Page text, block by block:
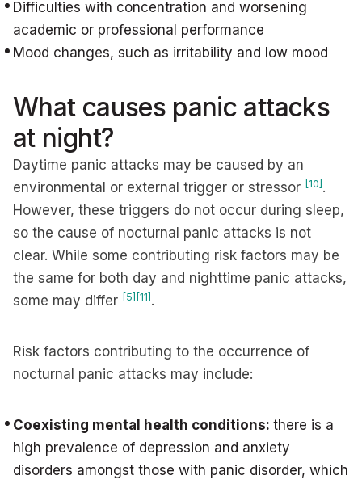
Difficulties with concentration and worsening
academic or professional performance
Mood changes, such as irritability and low mood
What causes panic attacks
at night?
Daytime panic attacks may be caused by an
environmental or external trigger or stressor [10] .
However, these triggers do not occur during sleep,
so the cause of nocturnal panic attacks is not
clear. While some contributing risk factors may be
the same for both day and nighttime panic attacks,
some may differ [5] [11] .
Risk factors contributing to the occurrence of
nocturnal panic attacks may include:
Coexisting mental health conditions: there is a
high prevalence of depression and anxiety
disorders amongst those with panic disorder, which